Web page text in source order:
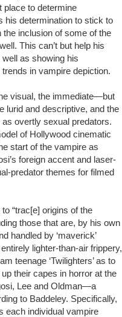
place to determine
his determination to stick to
inclusion of some of the
This can’t but help his
as showing his
in vampire depiction.
visual, the immediate—but
lurid and descriptive, and the
overtly sexual predators.
of Hollywood cinematic
start of the vampire as
foreign accent and laser-
predator themes for filmed
“trac[e] origins of the
those that are, by his own
handled by ‘maverick’
lighter-than-air frippery,
teenage ‘Twilighters’ as to
their capes in horror at the
Lee and Oldman—a
to Baddeley. Specifically,
each individual vampire